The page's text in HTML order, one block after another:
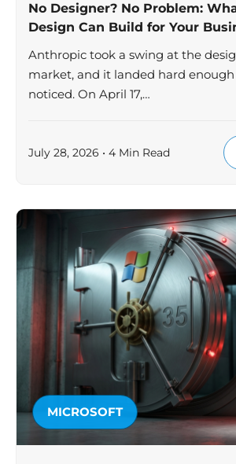
No Designer? No Problem:
Design Can Build for Your
Anthropic took a swing at the
market, and it landed hard
noticed. On April 17,…
July 28, 2026 • 4 Min Read
MICROSOFT